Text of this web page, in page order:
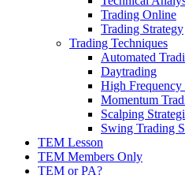
Trading Online
Trading Strategy
Trading Techniques
Automated
Daytrading
High Frequency
Momentum
Scalping
Swing Trading
TEM Lesson
TEM Members Only
TEM or PA?